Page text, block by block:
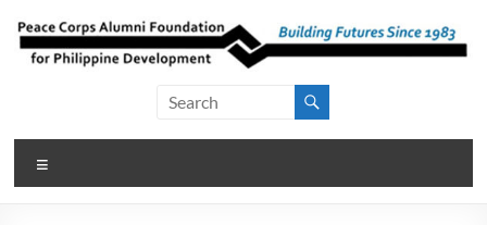
content
Peace Corps
Alumni
Foundation
1983